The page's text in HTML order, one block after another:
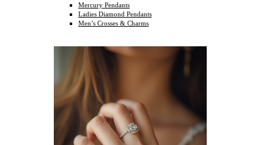
Mercury Pendants
Ladies Diamond Pendants
Men’s Crosses & Charms